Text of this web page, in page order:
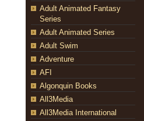
Adult Animated Fantasy
Series
Adult Animated Series
Adult Swim
Adventure
AFI
Algonquin Books
All3Media
All3Media International